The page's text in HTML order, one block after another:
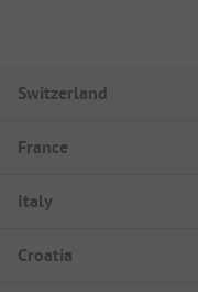
Switzerland
France
Italy
Croatia